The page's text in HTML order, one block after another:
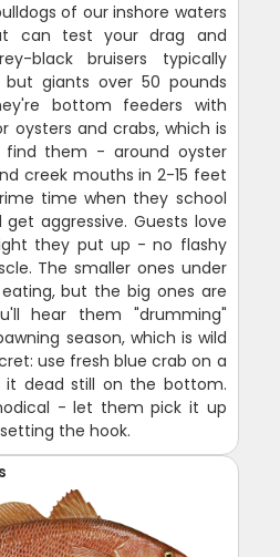
of our inshore waters
can test your drag and
black bruisers typically
but giants over 50 pounds
bottom feeders with
oysters and crabs, which is
find them - around oyster
creek mouths in 2-15 feet
time when they school
aggressive. Guests love
they put up - no flashy
The smaller ones under
but the big ones are
hear them "drumming"
season, which is wild
use fresh blue crab on a
it dead still on the bottom.
- let them pick it up
the hook.